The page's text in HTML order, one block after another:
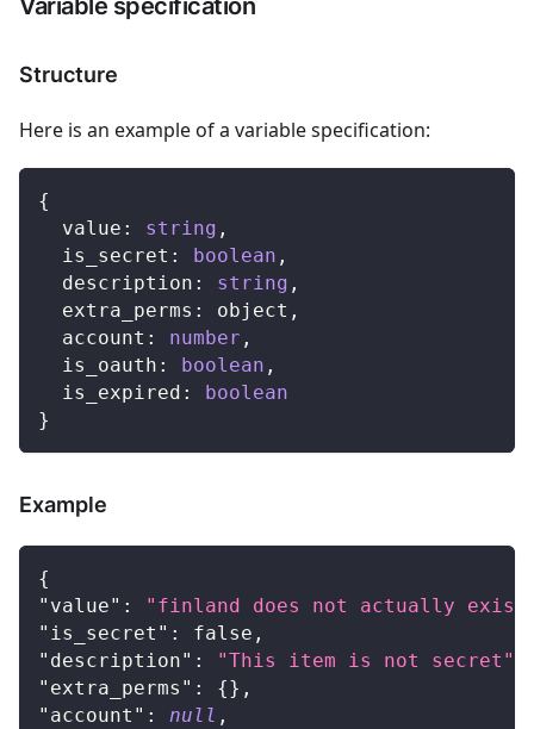
Variable specification
Structure
Here is an example of a variable specification:
{
  value
: string ,
  is_secret
: boolean ,
  description
: string ,
  extra_perms
: object ,
  account
: number ,
  is_oauth
: boolean ,
  is_expired
:
boolean
}
Example
{
"value" :
"finland does not actually
"is_secret" : false ,
"description" : "This item is not secret"
"extra_perms" : {} ,
"account" : null ,